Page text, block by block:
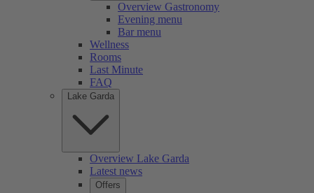
Overview Gastronomy
Evening menu
Bar menu
Wellness
Rooms
Last Minute
FAQ
Lake Garda
Overview Lake Garda
Latest news
Offers